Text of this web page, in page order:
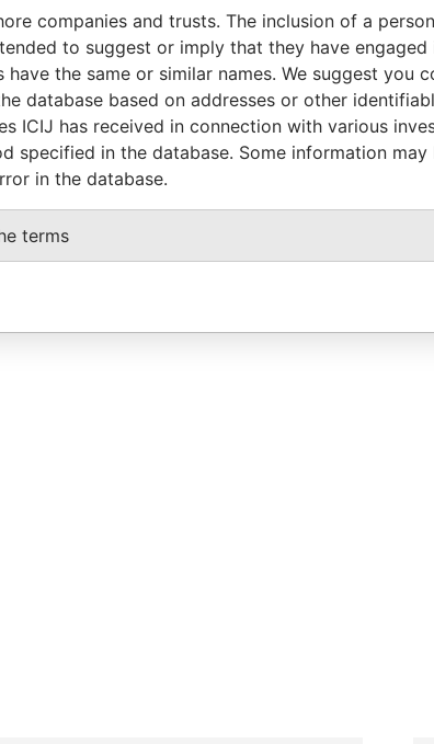
companies and trusts. The inclusion of a
to suggest or imply that they have
the same or similar names. We suggest you
database based on addresses or other
ICIJ has received in connection with various
specified in the database. Some information
in the database.
terms